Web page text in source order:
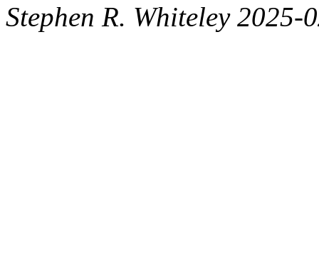
Stephen R. Whiteley 2025-